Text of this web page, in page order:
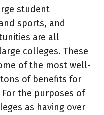
student
sports, and
are all
colleges. These
of the most well-
of benefits for
the purposes of
as having over